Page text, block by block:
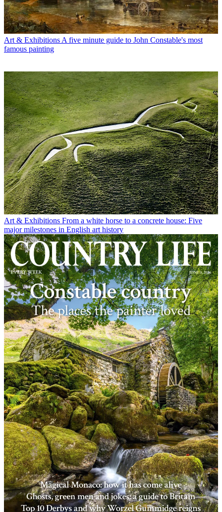
Art & Exhibitions A five minute guide to John Constable's most
famous painting
Art & Exhibitions From a white horse to a concrete house: Five
major milestones in English art history